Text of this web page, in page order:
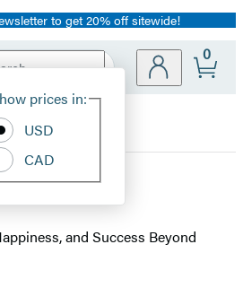
to get 20% off sitewide!
Site
prices in:
USD
CAD
0
and Success Beyond